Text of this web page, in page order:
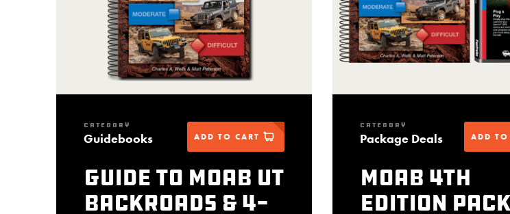
ADD TO CART
CATEGORY
Guidebooks
Guide to Moab UT
Backroads & 4-
ADD TO
CATEGORY
Package Deals
Moab 4th
Edition